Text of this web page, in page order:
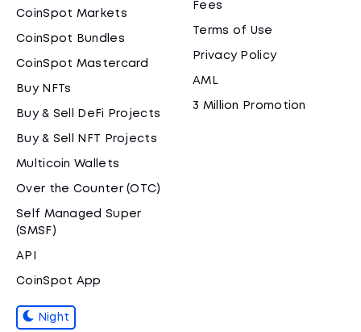
CoinSpot Markets
CoinSpot Bundles
CoinSpot Mastercard
Buy NFTs
Buy & Sell DeFi Projects
Buy & Sell NFT Projects
Multicoin Wallets
Over the Counter (OTC)
Self Managed Super
(SMSF)
API
CoinSpot App
Night
Fees
Terms of Use
Privacy Policy
AML
3 Million Promotion